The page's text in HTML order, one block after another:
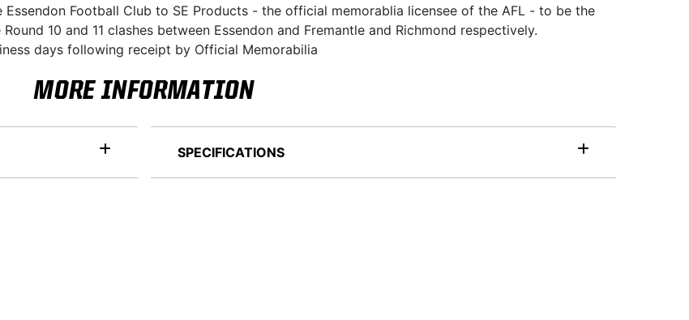
Football Club to SE Products - the official memorablia licensee of the AFL - to be the
10 and 11 clashes between Essendon and Fremantle and Richmond respectively.
days following receipt by Official Memorabilia
MORE INFORMATION
SPECIFICATIONS